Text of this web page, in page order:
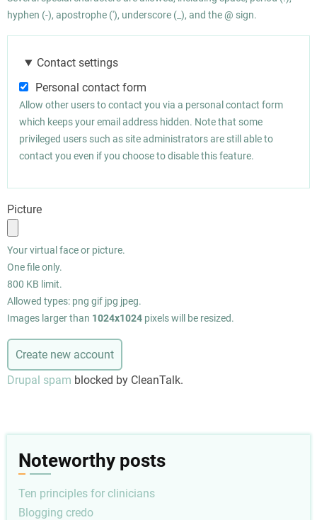
hyphen (-), apostrophe ('), underscore (_), and the @ sign.
Contact settings
Personal contact form
Allow other users to contact you via a personal contact form
which keeps your email address hidden. Note that some
privileged users such as site administrators are still able to
contact you even if you choose to disable this feature.
Picture
Your virtual face or picture.
One file only.
800 KB limit.
Allowed types: png gif jpg jpeg.
Images larger than 1024x1024 pixels will be resized.
Drupal spam blocked by CleanTalk.
Noteworthy posts
Ten principles for clinicians
Blogging credo